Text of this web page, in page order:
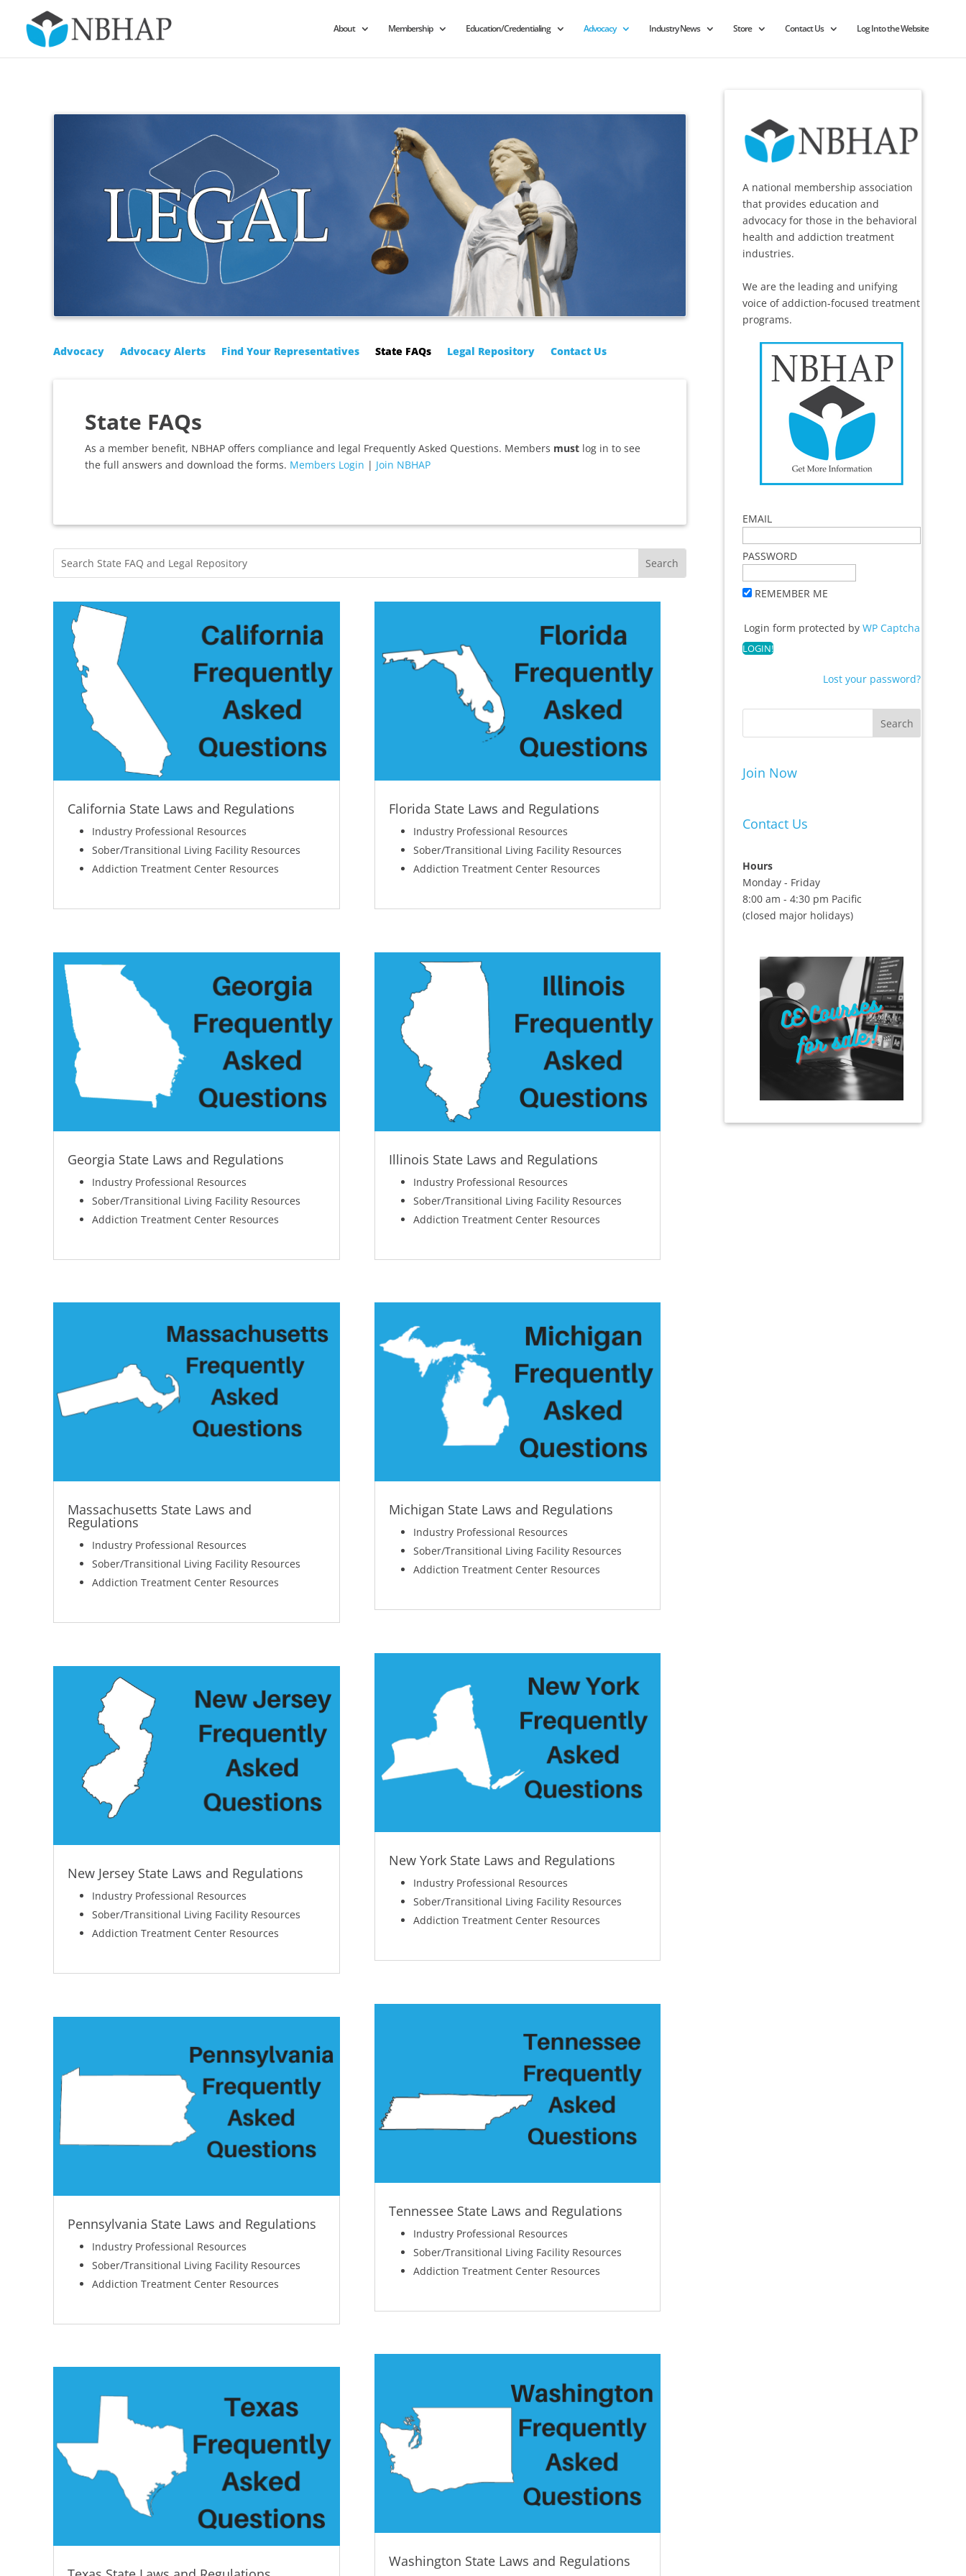
About Membership Education/Credentialing Advocacy Industry News Store Contact Us Log Into the Website
Advocacy Advocacy Alerts Find Your Representatives State FAQs Legal Repository Contact Us
State FAQs
As a member benefit, NBHAP offers compliance and legal Frequently Asked Questions. Members mustlog in to see
the full answers and download the forms. Members Login | Join NBHAP
California State Laws and Regulations
Industry Professional Resources
Sober/Transitional Living Facility Resources
Addiction Treatment Center Resources
Georgia State Laws and Regulations
Industry Professional Resources
Sober/Transitional Living Facility Resources
Addiction Treatment Center Resources
Massachusetts State Laws and
Regulations
Industry Professional Resources
Sober/Transitional Living Facility Resources
Addiction Treatment Center Resources
New Jersey State Laws and Regulations
Industry Professional Resources
Sober/Transitional Living Facility Resources
Addiction Treatment Center Resources
Pennsylvania State Laws and Regulations
Industry Professional Resources
Sober/Transitional Living Facility Resources
Addiction Treatment Center Resources
Florida State Laws and Regulations
Industry Professional Resources
Sober/Transitional Living Facility Resources
Addiction Treatment Center Resources
Illinois State Laws and Regulations
Industry Professional Resources
Sober/Transitional Living Facility Resources
Addiction Treatment Center Resources
Michigan State Laws and Regulations
Industry Professional Resources
Sober/Transitional Living Facility Resources
Addiction Treatment Center Resources
New York State Laws and Regulations
Industry Professional Resources
Sober/Transitional Living Facility Resources
Addiction Treatment Center Resources
Tennessee State Laws and Regulations
Industry Professional Resources
Sober/Transitional Living Facility Resources
Addiction Treatment Center Resources
Washington State Laws and Regulations
A national membership association
that provides education and
advocacy for those in the behavioral
health and addiction treatment
industries.
We are the leading and unifying
voice of addiction-focused treatment
programs.
EMAIL
PASSWORD
REMEMBER ME
Login form protected by WP Captcha
Lost your password?
Join Now
Contact Us
Hours
Monday - Friday
8:00 am - 4:30 pm Pacific
(closed major holidays)